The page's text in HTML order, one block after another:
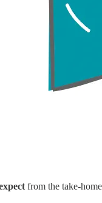
from the take-